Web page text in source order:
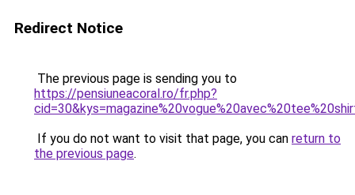
Redirect Notice
The previous page is sending you to
https://pensiuneacoral.ro/fr.php?
If you do not want to visit that page, you can return to
the previous page.